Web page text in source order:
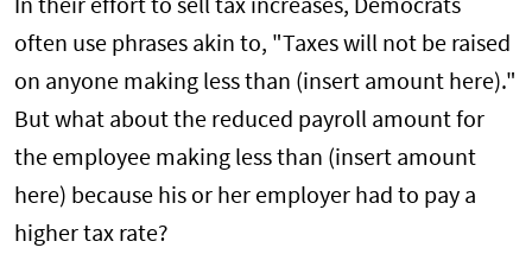
In their effort to sell tax increases, Democrats
often use phrases akin to, "Taxes will not be raised
on anyone making less than (insert amount here)."
But what about the reduced payroll amount for
the employee making less than (insert amount
here) because his or her employer had to pay a
higher tax rate?